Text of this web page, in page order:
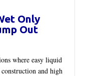
Only
Out
where easy liquid
and high